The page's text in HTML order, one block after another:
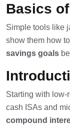
Basics
Simple tools like
show them how
savings goals
Starting with low-
cash ISAs and
compound